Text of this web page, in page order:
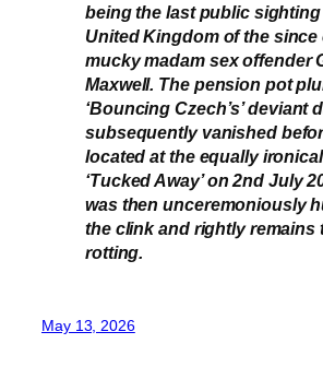
being the last public
United Kingdom of the
mucky madam sex offender
Maxwell. The pension pot
‘Bouncing Czech’s’ deviant
subsequently vanished
located at the equally
‘Tucked Away’ on 2nd July
was then unceremoniously
the clink and rightly remains
rotting.
May 13, 2026